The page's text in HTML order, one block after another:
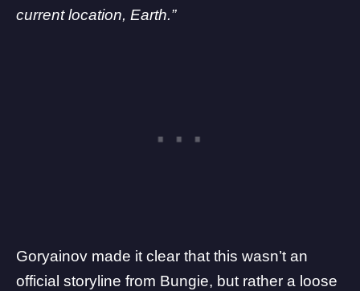
current location, Earth.”
Goryainov made it clear that this wasn’t an
official storyline from Bungie, but rather a loose